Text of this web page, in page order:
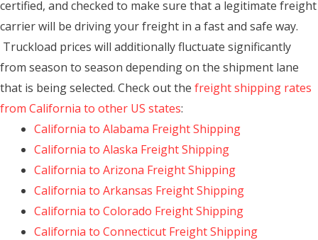
certified, and checked to make sure that a legitimate freight
carrier will be driving your freight in a fast and safe way.
Truckload prices will additionally fluctuate significantly
from season to season depending on the shipment lane
that is being selected. Check out the freight shipping rates
from California to other US states:
California to Alabama Freight Shipping
California to Alaska Freight Shipping
California to Arizona Freight Shipping
California to Arkansas Freight Shipping
California to Colorado Freight Shipping
California to Connecticut Freight Shipping